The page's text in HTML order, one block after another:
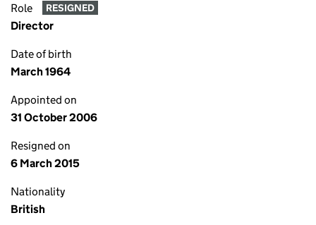
Role RESIGNED
Director
Date of birth
March 1964
Appointed on
31 October 2006
Resigned on
6 March 2015
Nationality
British